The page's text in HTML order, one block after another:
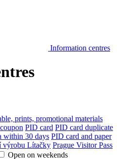
Information centres
prints, promotional materials
PID card PID card duplicate
within 30 days PID card and paper
výrobu Lítačky Prague Visitor Pass
Open on weekends